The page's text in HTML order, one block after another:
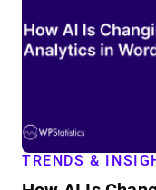
TRENDS &
Changing
Web
details